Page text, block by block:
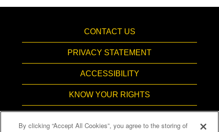
CONTACT US
PRIVACY STATEMENT
ACCESSIBILITY
KNOW YOUR RIGHTS
By clicking “Accept All Cookies”, you agree to the storing of